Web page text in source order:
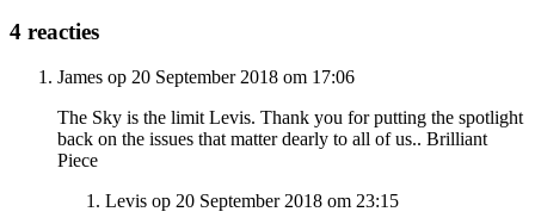
4 reacties
James op 20 September 2018 om 17:06
The Sky is the limit Levis. Thank you for putting the spotlight
back on the issues that matter dearly to all of us.. Brilliant
Piece
Levis op 20 September 2018 om 23:15